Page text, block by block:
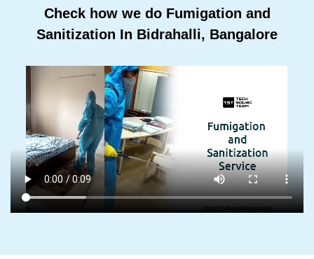
Check how we do Fumigation and
Sanitization In Bidrahalli, Bangalore